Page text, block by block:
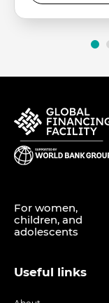
For women,
children, and
adolescents
Useful links